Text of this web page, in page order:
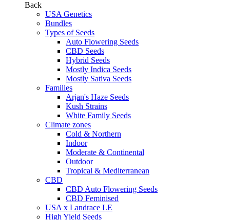
Back
USA Genetics
Bundles
Types of Seeds
Auto Flowering Seeds
CBD Seeds
Hybrid Seeds
Mostly Indica Seeds
Mostly Sativa Seeds
Families
Arjan's Haze Seeds
Kush Strains
White Family Seeds
Climate zones
Cold & Northern
Indoor
Moderate & Continental
Outdoor
Tropical & Mediterranean
CBD
CBD Auto Flowering Seeds
CBD Feminised
USA x Landrace LE
High Yield Seeds